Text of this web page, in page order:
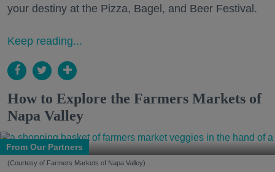
your destiny at the Pizza, Bagel, and Beer Festival.
Keep reading...
How to Explore the Farmers Markets of
Napa Valley
From Our Partners
(Courtesy of Farmers Markets of Napa Valley)